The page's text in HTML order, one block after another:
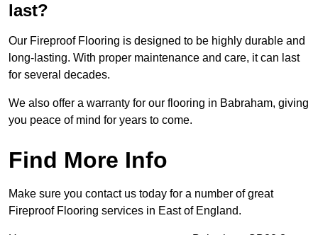
last?
Our Fireproof Flooring is designed to be highly durable and
long-lasting. With proper maintenance and care, it can last
for several decades.
We also offer a warranty for our flooring in Babraham, giving
you peace of mind for years to come.
Find More Info
Make sure you contact us today for a number of great
Fireproof Flooring services in East of England.